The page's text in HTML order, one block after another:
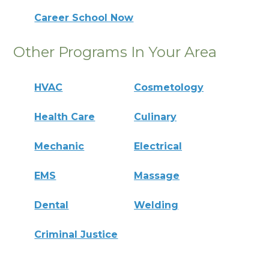
Career School Now
Other Programs In Your Area
HVAC Cosmetology
Health Care Culinary
Mechanic Electrical
EMS Massage
Dental Welding
Criminal Justice